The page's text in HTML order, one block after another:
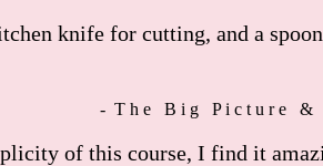
knife for cutting, and a
- T h e B i g P i c t u r e &
of this course, I find it